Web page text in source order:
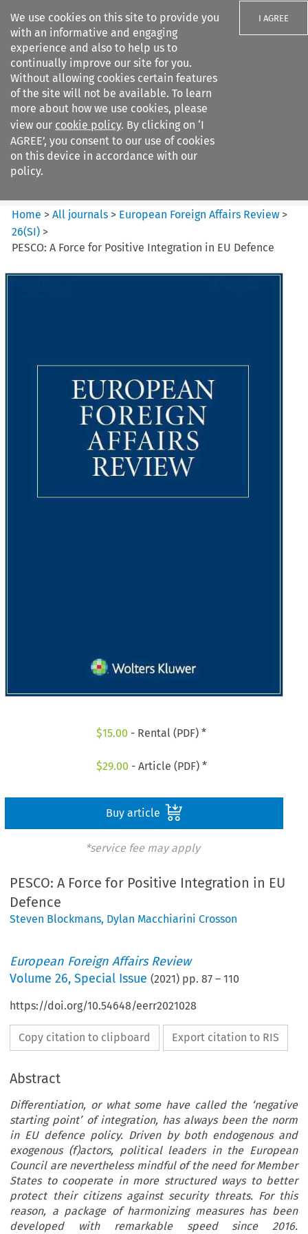
We use cookies on this site to provide you
with an informative and engaging
experience and also to help us to
continually improve our site for you.
Without allowing cookies certain features
of the site will not be available. To learn
more about how we use cookies, please
view our cookie policy. By clicking on ‘I
AGREE’, you consent to our use of cookies
on this device in accordance with our
policy.
I AGREE
Search filters
European Foreign Affairs
Review
Home >All journals > European Foreign Affairs Review >
26(SI) >
PESCO: A Force for Positive Integration in EU Defence
$15.00 - Rental (PDF) *
$29.00 - Article (PDF) *
Buy article
*service fee may apply
PESCO: A Force for Positive Integration in EU
Defence
Steven Blockmans, Dylan Macchiarini Crosson
European Foreign Affairs Review
Volume26,Special Issue (2021) pp.87 –110
https://doi.org/10.54648/eerr2021028
Copy citation to clipboard Export citation to RIS
Abstract
Differentiation, or what some have called the ‘negative
starting point’ of integration, has always been the norm
in EU defence policy. Driven by both endogenous and
exogenous (f)actors, political leaders in the European
Council are nevertheless mindful of the need for Member
States to cooperate in more structured ways to better
protect their citizens against security threats. For this
reason, a package of harmonizing measures has been
developed with remarkable speed since 2016.